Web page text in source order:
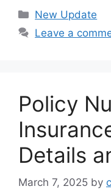
Categories
New Update
Leave a
Policy
Details
March 7, 2025 by